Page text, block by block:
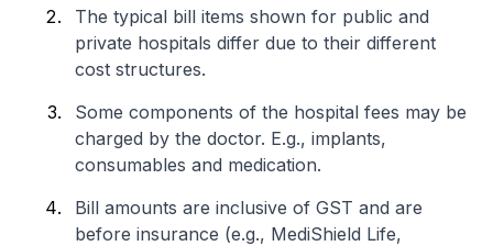
The typical bill items shown for public and
private hospitals differ due to their different
cost structures.
Some components of the hospital fees may be
charged by the doctor. E.g., implants,
consumables and medication.
Bill amounts are inclusive of GST and are
before insurance (e.g., MediShield Life,